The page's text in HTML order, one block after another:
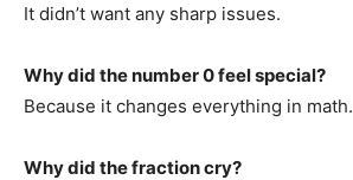
It didn’t want any sharp issues.
Why did the number 0 feel special?
Because it changes everything in math.
Why did the fraction cry?